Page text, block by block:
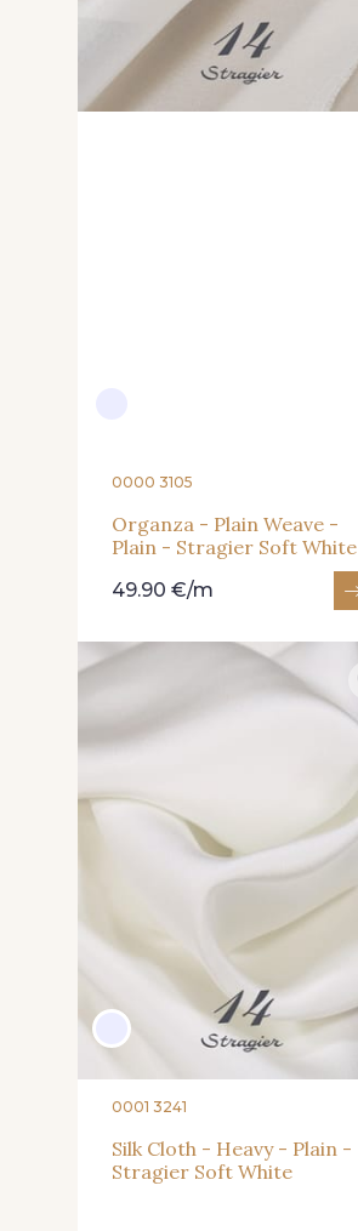
0000 3105
Organza - Plain Weave -
Plain - Stragier Soft White
49.90 €/m
0001 3241
Silk Cloth - Heavy - Plain -
Stragier Soft White